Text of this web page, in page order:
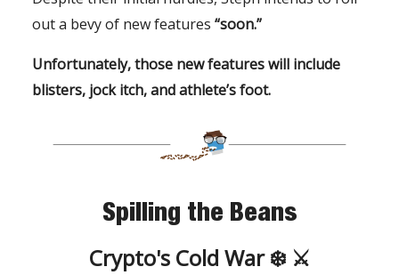
out a bevy of new features “soon.”
Unfortunately, those new features will include
blisters, jock itch, and athlete’s foot.
Spilling the Beans
Crypto's Cold War ❄️ ⚔️